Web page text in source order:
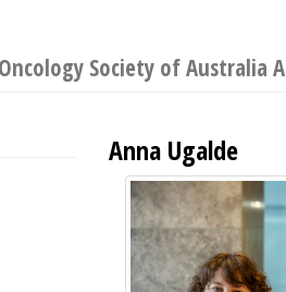
Society of Australia
Anna Ugalde